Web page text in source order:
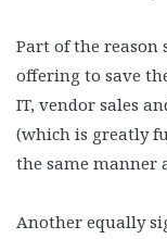
Part of the reason
offering to save
IT, vendor sales
(which is greatly
the same manner
Another equally